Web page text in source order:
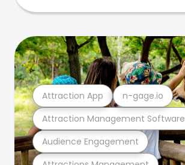
Audience Engagement
Attraction Management Software
Attraction App n-gage.io